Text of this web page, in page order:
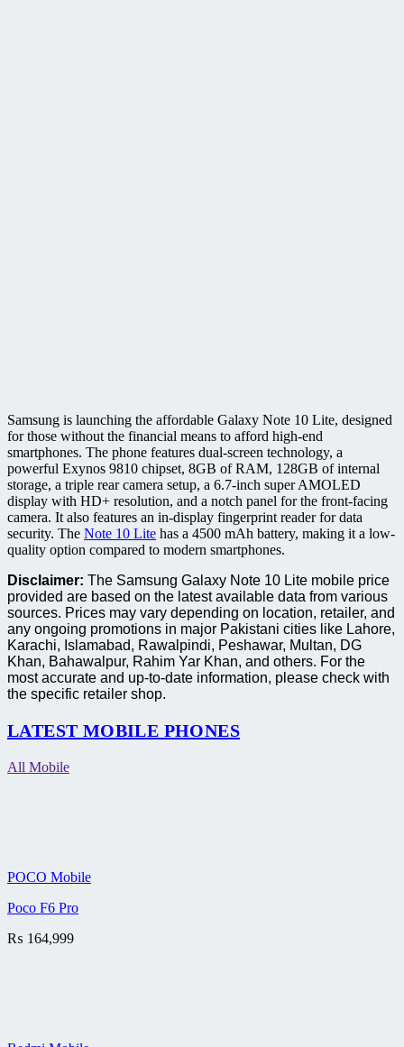
Samsung is launching the affordable Galaxy Note 10 Lite, designed
for those without the financial means to afford high-end
smartphones. The phone features dual-screen technology, a
powerful Exynos 9810 chipset, 8GB of RAM, 128GB of internal
storage, a triple rear camera setup, a 6.7-inch super AMOLED
display with HD+ resolution, and a notch panel for the front-facing
camera. It also features an in-display fingerprint reader for data
security. The Note 10 Lite has a 4500 mAh battery, making it a low-
quality option compared to modern smartphones.
Disclaimer: The Samsung Galaxy Note 10 Lite mobile price
provided are based on the latest available data from various
sources. Prices may vary depending on location, retailer, and
any ongoing promotions in major Pakistani cities like Lahore,
Karachi, Islamabad, Rawalpindi, Peshawar, Multan, DG
Khan, Bahawalpur, Rahim Yar Khan, and others. For the
most accurate and up-to-date information, please check with
the specific retailer shop.
LATEST MOBILE PHONES
All Mobile
POCO Mobile
Poco F6 Pro
₨ 164,999